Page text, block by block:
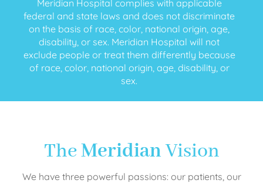
Meridian Hospital complies with applicable
federal and state laws and does not discriminate
on the basis of race, color, national origin, age,
disability, or sex. Meridian Hospital will not
exclude people or treat them differently because
of race, color, national origin, age, disability, or
sex.
TheMeridianVision
We have three powerful passions: our patients, our